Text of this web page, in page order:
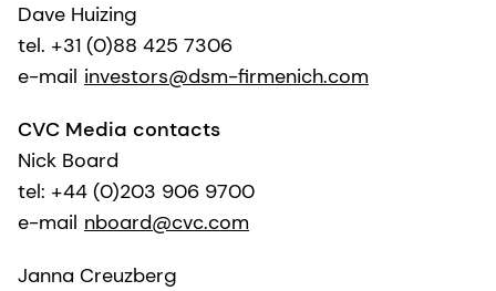
Dave Huizing
tel. +31 (0)88 425 7306
e-mail investors@dsm-firmenich.com
CVC Media contacts
Nick Board
tel: +44 (0)203 906 9700
e-mail nboard@cvc.com
Janna Creuzberg